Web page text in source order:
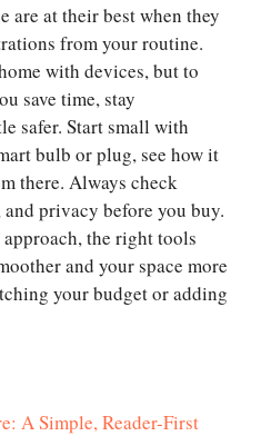
are at their best when they
from your routine.
with devices, but to
save time, stay
safer. Start small with
bulb or plug, see how it
there. Always check
privacy before you buy.
the right tools
and your space more
your budget or adding
A Simple, Reader-First